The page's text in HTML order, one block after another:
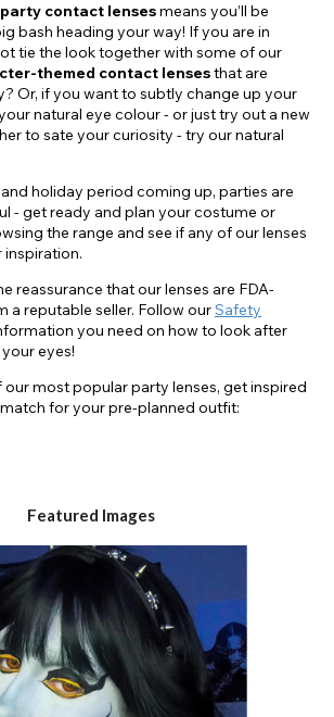
party contact lensesmeans you’ll be
bash heading your way! If you are in
tie the look together with some of our
themed contact lensesthat are
Or, if you want to subtly change up your
natural eye colour - or just try out a new
to sate your curiosity - try our natural
holiday period coming up, parties are
- get ready and plan your costume or
the range and see if any of our lenses
reassurance that our lenses are FDA-
a reputable seller. Follow ourSafety
you need on how to look after
eyes!
our most popular party lenses, get inspired
for your pre-planned outfit:
Featured Images